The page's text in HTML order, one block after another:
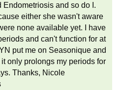
Endometriosis and so do I.
either she wasn't aware
none available yet. I have
and can't function for at
put me on Seasonique and
only prolongs my periods for
Thanks, Nicole